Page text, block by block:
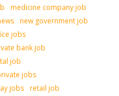
medicine company job
new government job
jobs
bank job
job
jobs
jobs retail job